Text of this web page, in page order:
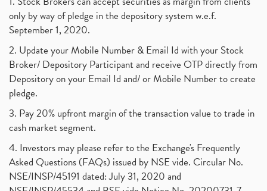
only by way of pledge in the depository system w.e.f.
September 1, 2020.
2. Update your Mobile Number & Email Id with your Stock
Broker/ Depository Participant and receive OTP directly from
Depository on your Email Id and/ or Mobile Number to create
pledge.
3. Pay 20% upfront margin of the transaction value to trade in
cash market segment.
4. Investors may please refer to the Exchange's Frequently
Asked Questions (FAQs) issued by NSE vide. Circular No.
NSE/INSP/45191 dated: July 31, 2020 and